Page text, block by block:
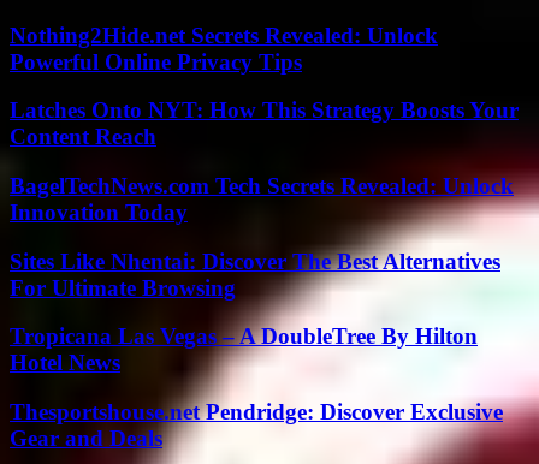
Nothing2Hide.net Secrets Revealed: Unlock
Powerful Online Privacy Tips
Latches Onto NYT: How This Strategy Boosts Your
Content Reach
BagelTechNews.com Tech Secrets Revealed: Unlock
Innovation Today
Sites Like Nhentai: Discover The Best Alternatives
For Ultimate Browsing
Tropicana Las Vegas – A DoubleTree By Hilton
Hotel News
Thesportshouse.net Pendridge: Discover Exclusive
Gear and Deals